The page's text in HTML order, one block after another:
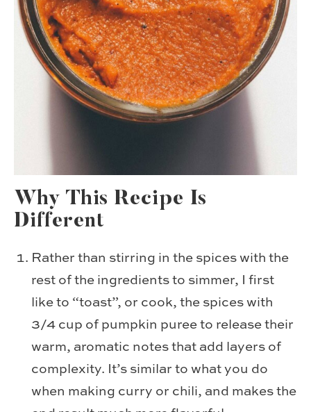
Why This Recipe Is
Different
Rather than stirring in the spices with the
rest of the ingredients to simmer, I first
like to “toast”, or cook, the spices with
3/4 cup of pumpkin puree to release their
warm, aromatic notes that add layers of
complexity. It’s similar to what you do
when making curry or chili, and makes the